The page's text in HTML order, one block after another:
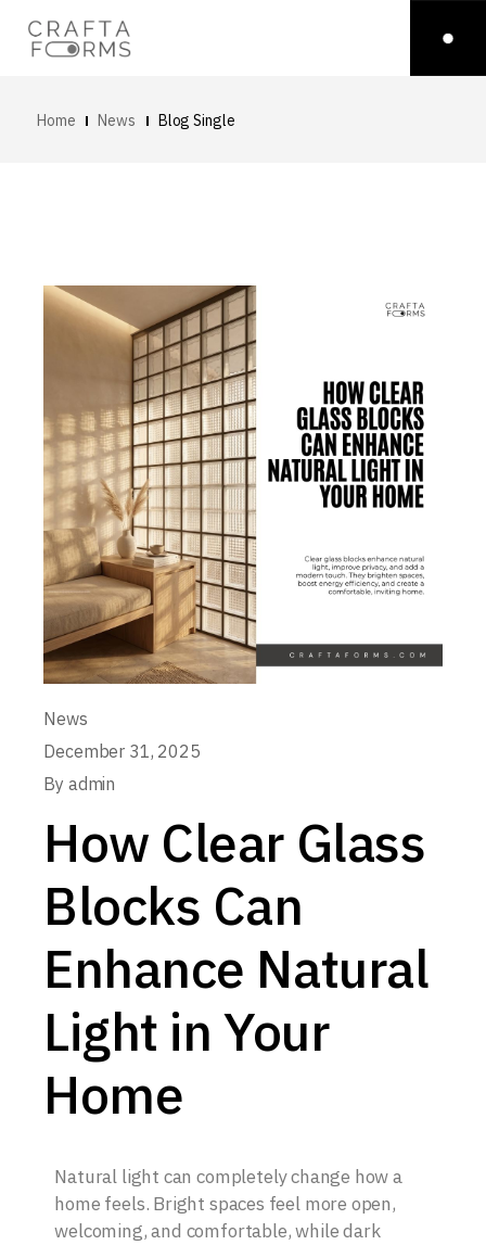
Home News Blog Single
News
December 31, 2025
By admin
How Clear Glass
Blocks Can
Enhance Natural
Light in Your
Home
Natural light can completely change how a
home feels. Bright spaces feel more open,
welcoming, and comfortable, while dark